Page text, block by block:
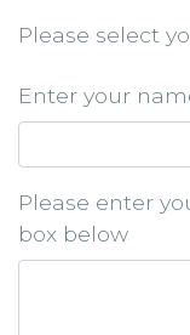
Please select
Enter your
Please enter
box below